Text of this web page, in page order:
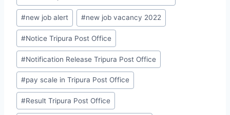
#new job alert #new job vacancy 2022
#Notice Tripura Post Office
#Notification Release Tripura Post Office
#pay scale in Tripura Post Office
#Result Tripura Post Office